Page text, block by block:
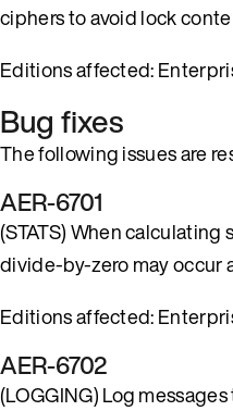
ciphers to avoid lock
Editions affected:
Bug fixes
The following issues are
AER-6701
(STATS) When calculating
divide-by-zero may occur
Editions affected:
AER-6702
(LOGGING) Log